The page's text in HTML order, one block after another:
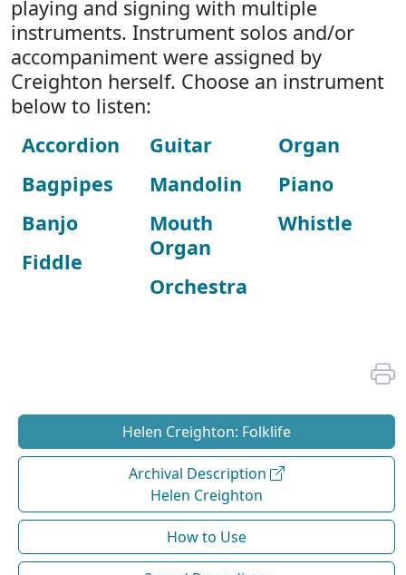
playing and signing with multiple
instruments. Instrument solos and/or
accompaniment were assigned by
Creighton herself. Choose an instrument
below to listen:
Accordion
Bagpipes
Banjo
Fiddle
Guitar
Mandolin
Mouth
Organ
Orchestra
Organ
Piano
Whistle
Helen Creighton: Folklife
Archival Description
Helen Creighton
How to Use